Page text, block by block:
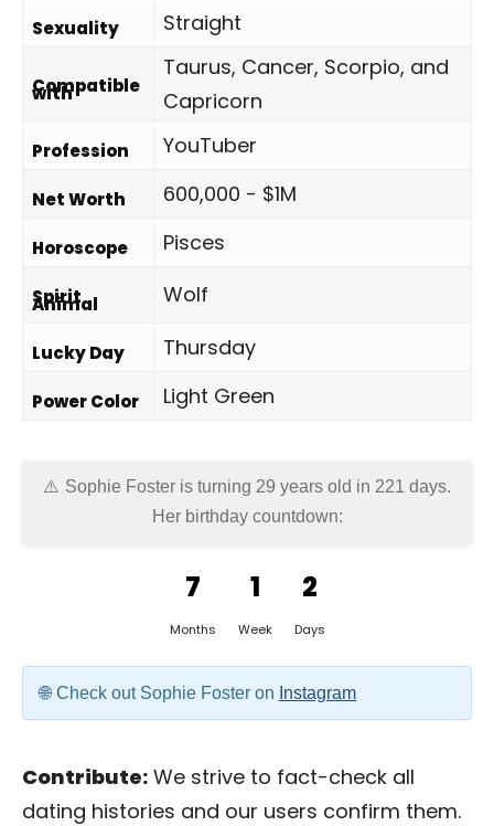
Sexuality Straight
Compatible
with
Taurus, Cancer, Scorpio, and
Capricorn
Profession YouTuber
Net Worth 600,000 - $1M
Horoscope Pisces
Spirit
Animal Wolf
Lucky Day Thursday
Power Color Light Green
Sophie Foster is turning 29 years old in 221 days.
Her birthday countdown:
7
Months
1
Week
2
Days
Check out Sophie Foster on Instagram
Contribute: We strive to fact-check all
dating histories and our users confirm them.